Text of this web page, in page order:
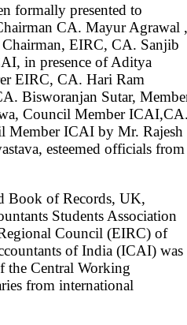
formally presented to
CA. Mayur Agrawal ,
EIRC, CA. Sanjib
in presence of Aditya
EIRC, CA. Hari Ram
Bisworanjan Sutar,
Council Member
Member ICAI by Mr. Rajesh
esteemed officials from
Book of Records, UK,
Students Association
Council (EIRC) of
of India (ICAI) was
the Central Working
from international